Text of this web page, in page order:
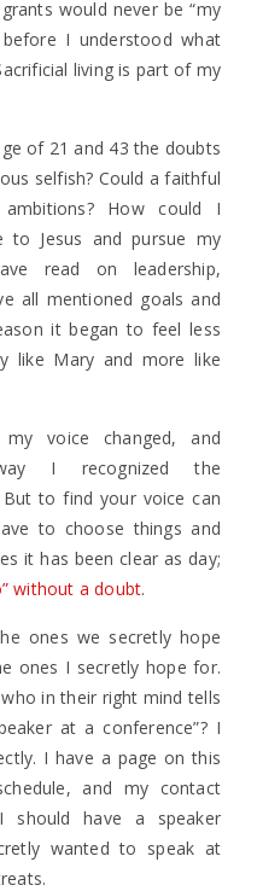
would never be “my
I understood what
living is part of my
of 21 and 43 the doubts
selfish? Could a faithful
How could I
to Jesus and pursue my
read on leadership,
all mentioned goals and
it began to feel less
like Mary and more like
voice changed, and
I recognized the
But to find your voice can
to choose things and
it has been clear as day;
without a doubt.
ones we secretly hope
ones I secretly hope for.
in their right mind tells
at a conference”? I
I have a page on this
and my contact
should have a speaker
wanted to speak at